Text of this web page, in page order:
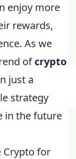
enjoy more
rewards,
As we
ofcrypto
just a
strategy
in the future
Crypto for